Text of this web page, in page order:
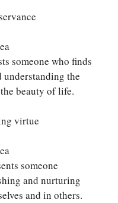
someone who finds
the
beauty of life.
virtue
someone
and nurturing
and in others.